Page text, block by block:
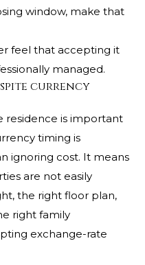
window, make that
feel that accepting it
managed.
currency
residence is important
timing is
ignoring cost. It means
are not easily
the right floor plan,
right family
exchange-rate